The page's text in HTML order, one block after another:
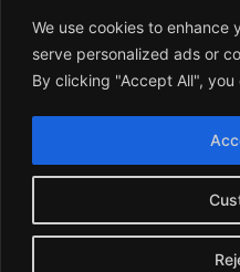
We use cookies to enhance
serve personalized ads or
By clicking "Accept All",
2018-2026
DIVISION OF UK EPC